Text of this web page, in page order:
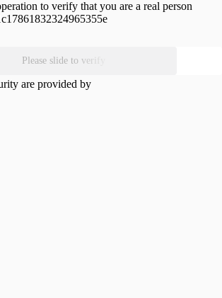
to verify that you are a real person
Please slide to verify
are provided by